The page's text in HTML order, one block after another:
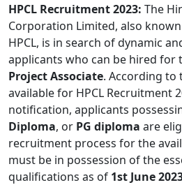
HPCL Recruitment 2023: The
Corporation Limited, also
HPCL, is in search of dynamic
applicants who can be hired for
Project Associate. According to
available for HPCL Recruitment
notification, applicants
Diploma, or PG diploma are
recruitment process for the
must be in possession of the
qualifications as of 1st June